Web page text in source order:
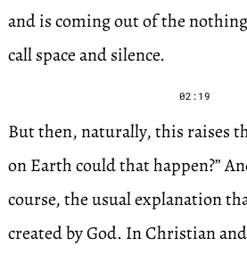
and is coming out of the
call space and silence.
02:19
But then, naturally, this raises
on Earth could that happen?”
course, the usual explanation
created by God. In Christian